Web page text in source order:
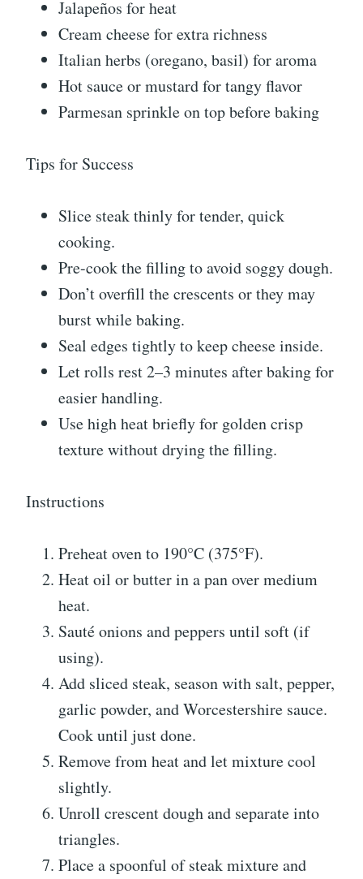
Jalapeños for heat
Cream cheese for extra richness
Italian herbs (oregano, basil) for aroma
Hot sauce or mustard for tangy flavor
Parmesan sprinkle on top before baking
Tips for Success
Slice steak thinly for tender, quick
cooking.
Pre-cook the filling to avoid soggy dough.
Don’t overfill the crescents or they may
burst while baking.
Seal edges tightly to keep cheese inside.
Let rolls rest 2–3 minutes after baking for
easier handling.
Use high heat briefly for golden crisp
texture without drying the filling.
Instructions
Preheat oven to 190°C (375°F).
Heat oil or butter in a pan over medium
heat.
Sauté onions and peppers until soft (if
using).
Add sliced steak, season with salt, pepper,
garlic powder, and Worcestershire sauce.
Cook until just done.
Remove from heat and let mixture cool
slightly.
Unroll crescent dough and separate into
triangles.
Place a spoonful of steak mixture and